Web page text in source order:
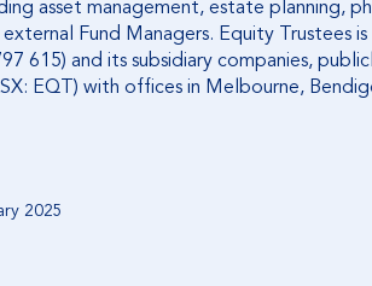
asset management, estate planning,
Fund Managers. Equity Trustees
615) and its subsidiary companies,
EQT) with offices in Melbourne,
2025